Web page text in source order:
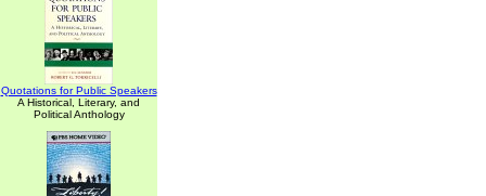
Quotations for Public Speakers
A Historical, Literary, and
Political Anthology